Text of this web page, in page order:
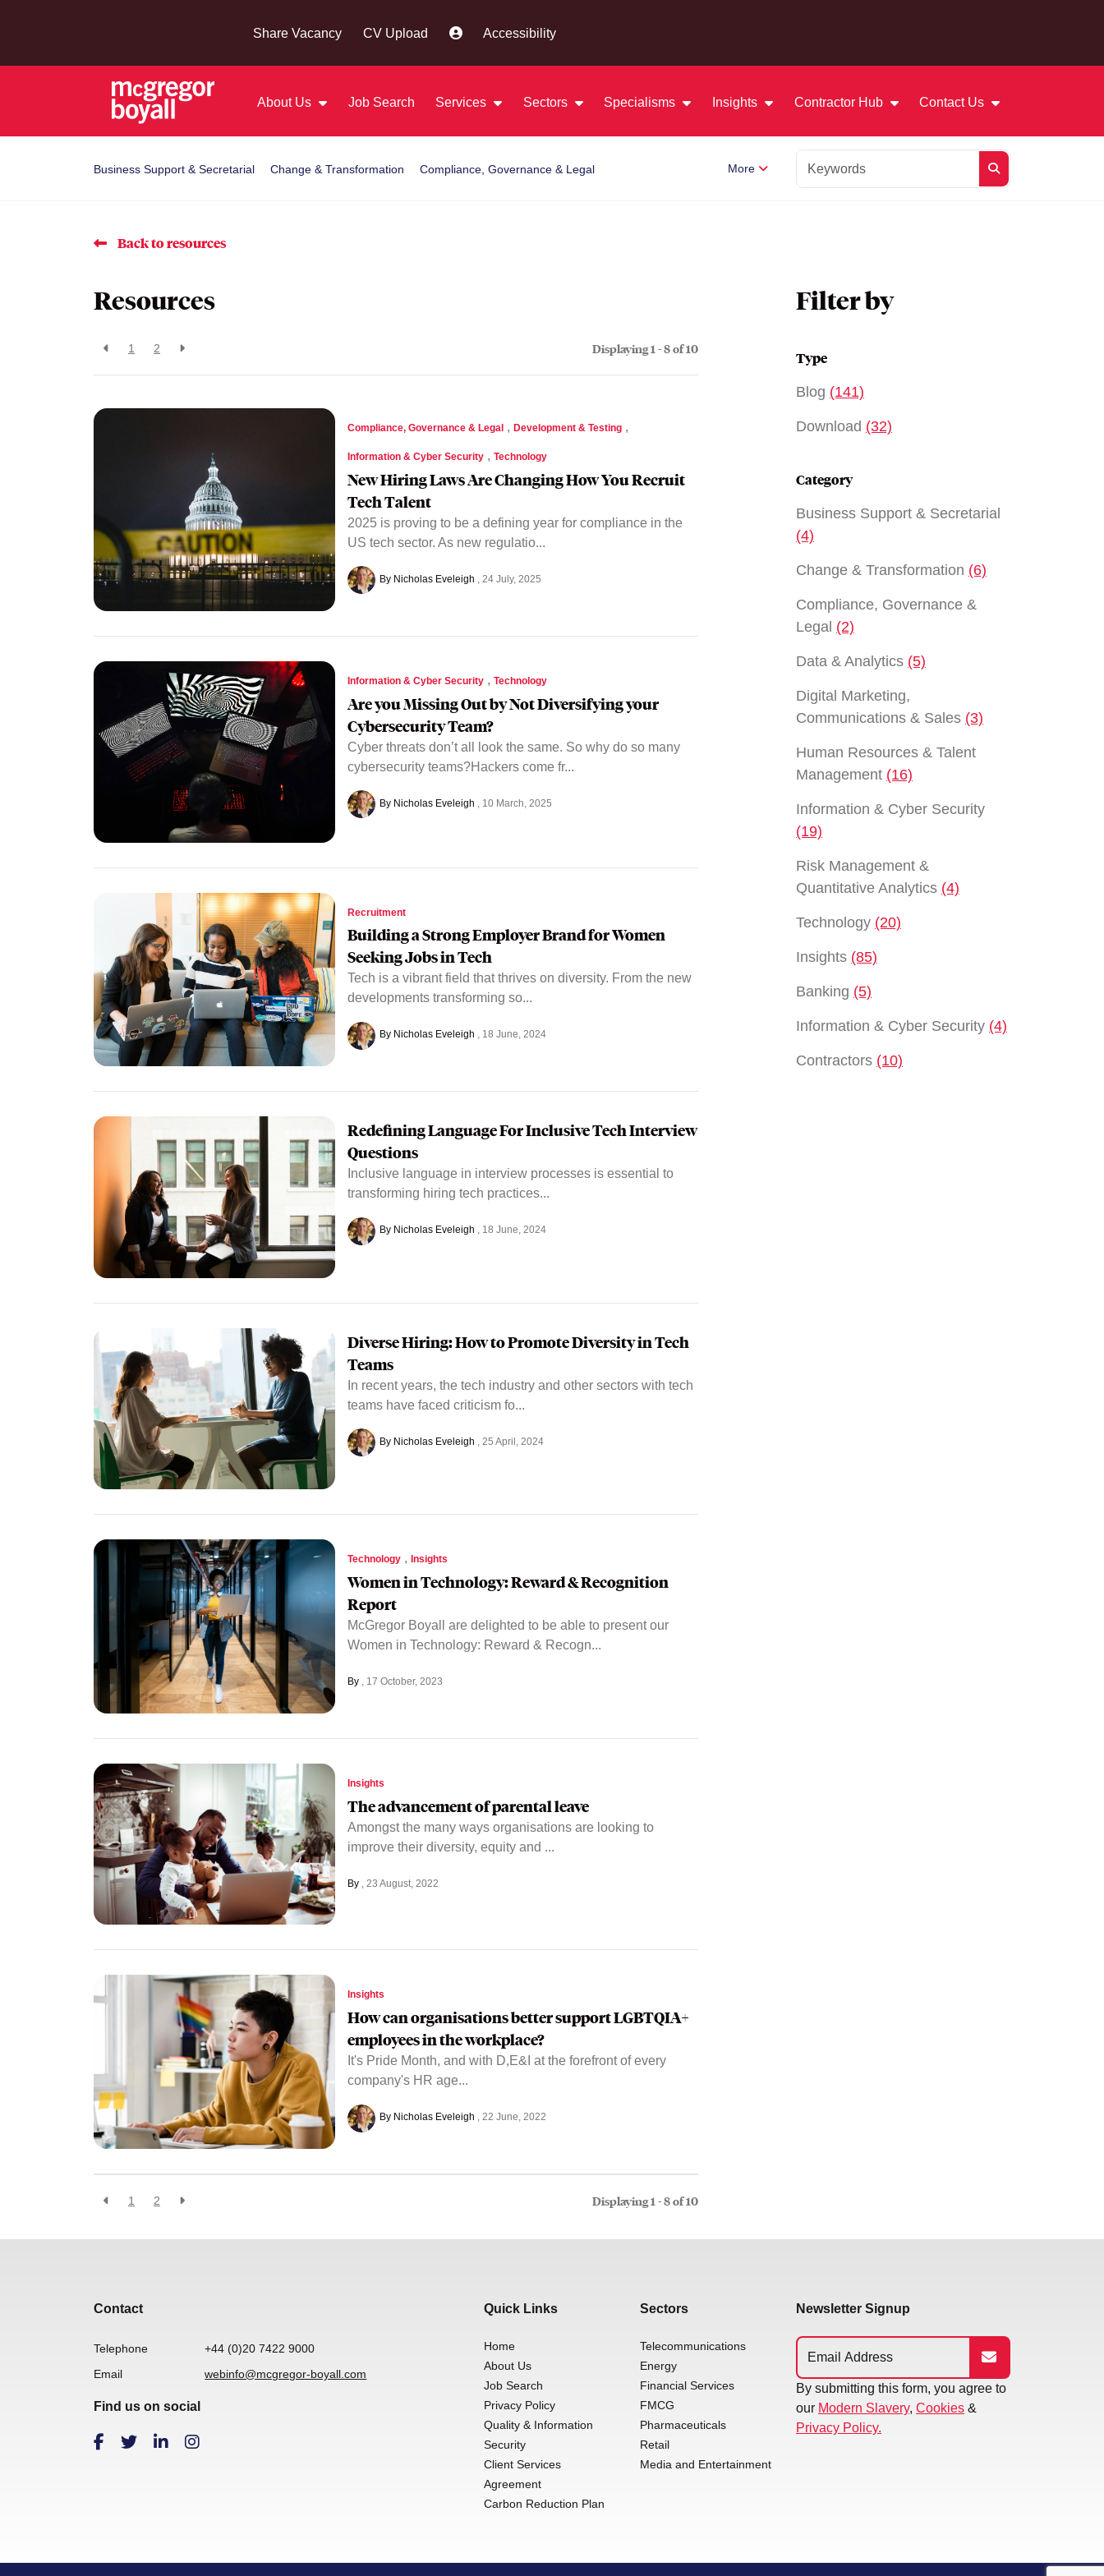
About Us Job Search Services Sectors Specialisms Insights Contractor Hub Contact Us
Share Vacancy CV Upload Accessibility
Business Support & Secretarial Change & Transformation Compliance, Governance & Legal More
Back to resources
Resources
1 2 Displaying 1 - 8 of10
Compliance, Governance & Legal ,Development & Testing ,
Information & Cyber Security ,Technology
New Hiring Laws Are Changing How You Recruit
Tech Talent
2025 is proving to be a defining year for compliance in the
US tech sector. As new regulatio...
By Nicholas Eveleigh 24 July, 2025
Information & Cyber Security ,Technology
Are you Missing Out by Not Diversifying your
Cybersecurity Team?
Cyber threats don’t all look the same. So why do so many
cybersecurity teams?Hackers come fr...
By Nicholas Eveleigh 10 March, 2025
Recruitment
Building a Strong Employer Brand for Women
Seeking Jobs in Tech
Tech is a vibrant field that thrives on diversity. From the new
developments transforming so...
By Nicholas Eveleigh 18 June, 2024
Redefining Language For Inclusive Tech Interview
Questions
Inclusive language in interview processes is essential to
transforming hiring tech practices...
By Nicholas Eveleigh 18 June, 2024
Diverse Hiring: How to Promote Diversity in Tech
Teams
In recent years, the tech industry and other sectors with tech
teams have faced criticism fo...
By Nicholas Eveleigh 25 April, 2024
Technology ,Insights
Women in Technology: Reward & Recognition
Report
McGregor Boyall are delighted to be able to present our
Women in Technology: Reward & Recogn...
By 17 October, 2023
Insights
The advancement of parental leave
Amongst the many ways organisations are looking to
improve their diversity, equity and ...
By 23 August, 2022
Insights
How can organisations better support LGBTQIA+
employees in the workplace?
It's Pride Month, and with D,E&I at the forefront of every
company's HR age...
By Nicholas Eveleigh 22 June, 2022
1 2 Displaying 1 - 8 of10
Filter by
Type
Blog (141)
Download (32)
Category
Business Support & Secretarial
(4)
Change & Transformation (6)
Compliance, Governance &
Legal (2)
Data & Analytics (5)
Digital Marketing,
Communications & Sales (3)
Human Resources & Talent
Management (16)
Information & Cyber Security
(19)
Risk Management &
Quantitative Analytics (4)
Technology (20)
Insights (85)
Banking (5)
Information & Cyber Security (4)
Contractors (10)
Contact
Telephone
+44 (0)20 7422 9000
Email
webinfo@mcgregor-boyall.com
Find us on social
Quick Links
Home
About Us
Job Search
Privacy Policy
Quality & Information
Security
Client Services
Agreement
Carbon Reduction Plan
Sectors
Telecommunications
Energy
Financial Services
FMCG
Pharmaceuticals
Retail
Media and Entertainment
Newsletter Signup
By submitting this form, you agree to
our Modern Slavery, Cookies &
Privacy Policy.